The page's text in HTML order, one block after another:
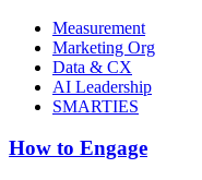
Measurement
Marketing Org
Data & CX
AI Leadership
SMARTIES
How to Engage